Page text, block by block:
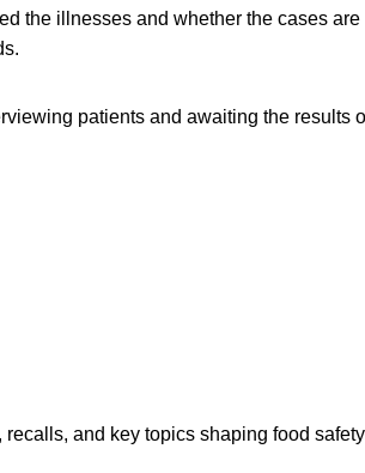
the illnesses and whether the cases are
patients and awaiting the results
and key topics shaping food